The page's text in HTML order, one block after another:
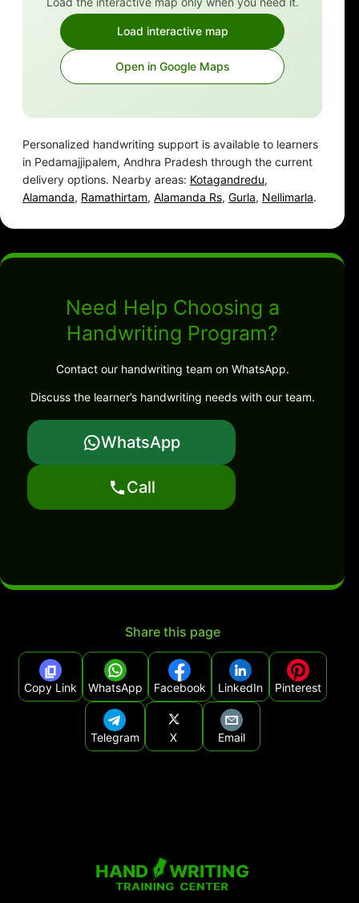
Load interactive map
Open in Google Maps
Personalized handwriting support is available to learners
in Pedamajjipalem, Andhra Pradesh through the current
delivery options. Nearby areas: Kotagandredu,
Alamanda, Ramathirtam, Alamanda Rs, Gurla, Nellimarla.
Need Help Choosing a
Handwriting Program?
Contact our handwriting team on WhatsApp.
Discuss the learner’s handwriting needs with our team.
WhatsApp
Call
Share this page
Copy Link WhatsApp Facebook LinkedIn Pinterest
Telegram X Email